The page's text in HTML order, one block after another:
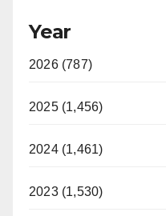
Year
2026 (787)
2025 (1,456)
2024 (1,461)
2023 (1,530)